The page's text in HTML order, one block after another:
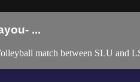
...
match between SLU and